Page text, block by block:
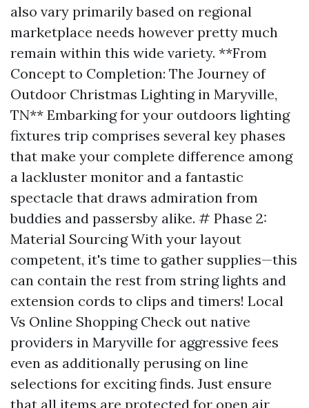
also vary primarily based on regional
marketplace needs however pretty much
remain within this wide variety. **From
Concept to Completion: The Journey of
Outdoor Christmas Lighting in Maryville,
TN** Embarking for your outdoors lighting
fixtures trip comprises several key phases
that make your complete difference among
a lackluster monitor and a fantastic
spectacle that draws admiration from
buddies and passersby alike. # Phase 2:
Material Sourcing With your layout
competent, it's time to gather supplies—this
can contain the rest from string lights and
extension cords to clips and timers! Local
Vs Online Shopping Check out native
providers in Maryville for aggressive fees
even as additionally perusing on line
selections for exciting finds. Just ensure
that all items are protected for open air